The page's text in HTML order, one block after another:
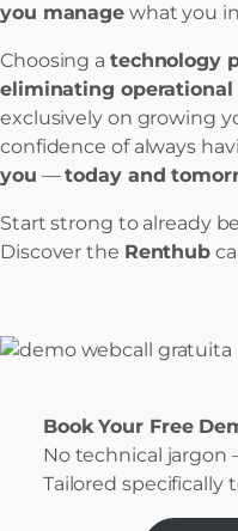
you manage what you
Choosing a technology
eliminating
exclusively on growing
confidence of always
you —today and
Start strong to already
Discover the Renthub
Book Your Free
No technical jargon
Tailored specifically